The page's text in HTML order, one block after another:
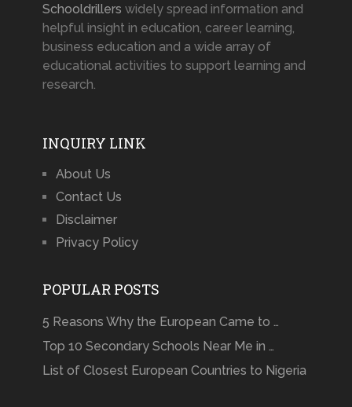
Schooldrillers widely spread information and
helpful insight in education, career learning,
business education and a wide array of
educational activities to support learning and
research.
INQUIRY LINK
About Us
Contact Us
Disclaimer
Privacy Policy
POPULAR POSTS
5 Reasons Why the European Came to …
Top 10 Secondary Schools Near Me in …
List of Closest European Countries to Nigeria